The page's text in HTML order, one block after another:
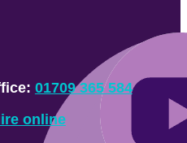
01709 365 584
online